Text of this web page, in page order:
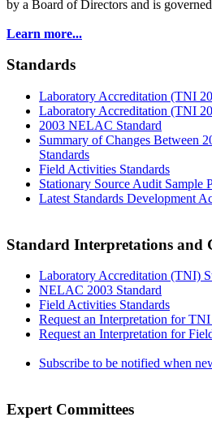
by a Board of Directors and is
Learn more...
Standards
Laboratory Accreditation (TNI
Laboratory Accreditation (TNI
2003 NELAC Standard
Summary of Changes Between
Standards
Field Activities Standards
Stationary Source Audit Sample
Latest Standards Development
Standard Interpretations and
Laboratory Accreditation (TNI)
NELAC 2003 Standard
Field Activities Standards
Request an Interpretation for
Request an Interpretation for
Subscribe to be notified when
Expert Committees